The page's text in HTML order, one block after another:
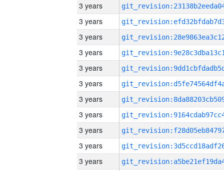
3 years
3 years
3 years
3 years
3 years
3 years
3 years
3 years
3 years
3 years
3 years